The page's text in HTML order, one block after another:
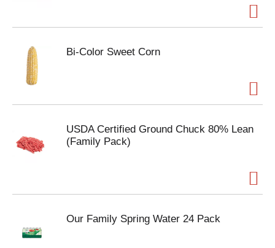
Bi-Color Sweet Corn
USDA Certified Ground Chuck 80% Lean
(Family Pack)
Our Family Spring Water 24 Pack